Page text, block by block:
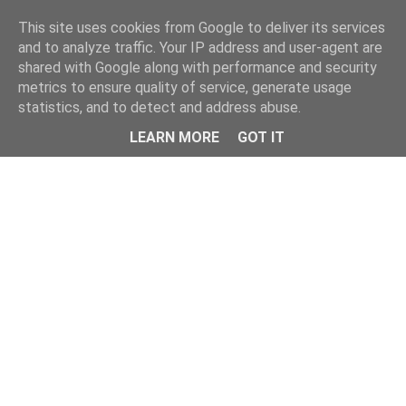
Menu
This site uses cookies from Google to deliver its services
and to analyze traffic. Your IP address and user-agent are
shared with Google along with performance and security
metrics to ensure quality of service, generate usage
statistics, and to detect and address abuse.
LEARN MORE
GOT IT